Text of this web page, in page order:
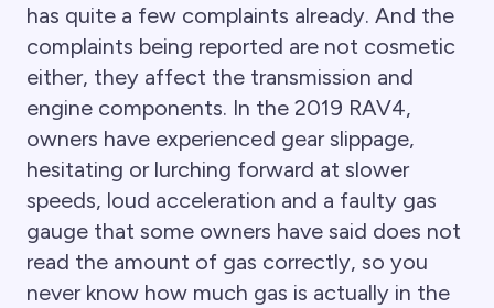
has quite a few complaints already. And the
complaints being reported are not cosmetic
either, they affect the transmission and
engine components. In the 2019 RAV4,
owners have experienced gear slippage,
hesitating or lurching forward at slower
speeds, loud acceleration and a faulty gas
gauge that some owners have said does not
read the amount of gas correctly, so you
never know how much gas is actually in the